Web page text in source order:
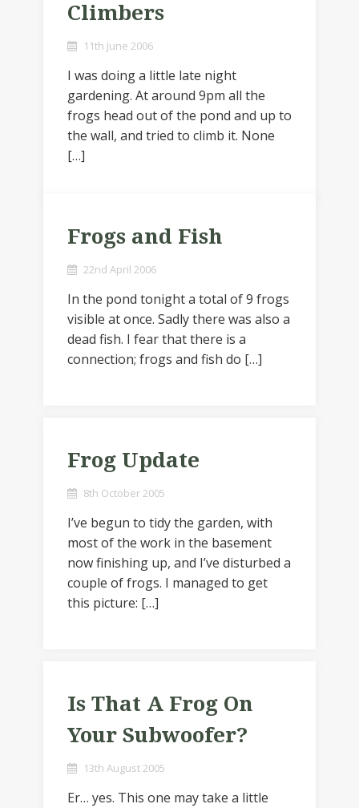
Climbers
11th June 2006
I was doing a little late night
gardening. At around 9pm all the
frogs head out of the pond and up to
the wall, and tried to climb it. None
[…]
Frogs and Fish
22nd April 2006
In the pond tonight a total of 9 frogs
visible at once. Sadly there was also a
dead fish. I fear that there is a
connection; frogs and fish do […]
Frog Update
8th October 2005
I’ve begun to tidy the garden, with
most of the work in the basement
now finishing up, and I’ve disturbed a
couple of frogs. I managed to get
this picture: […]
Is That A Frog On
Your Subwoofer?
13th August 2005
Er… yes. This one may take a little